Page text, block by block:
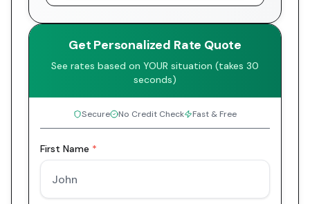
Get Personalized Rate Quote
See rates based on YOUR situation (takes 30
seconds)
Secure No Credit Check Fast & Free
First Name *